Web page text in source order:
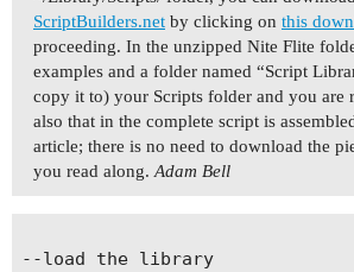
ScriptBuilders.net by clicking on this
proceeding. In the unzipped Nite Flite
examples and a folder named “Script
copy it to) your Scripts folder and you are
also that in the complete script is
article; there is no need to download the
you read along. Adam Bell
--load the library